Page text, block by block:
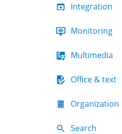
Integration
Monitoring
Multimedia
Office & text
Organization
Search